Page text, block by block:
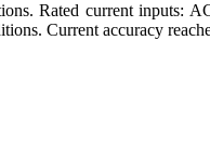
Rated current
Current accuracy